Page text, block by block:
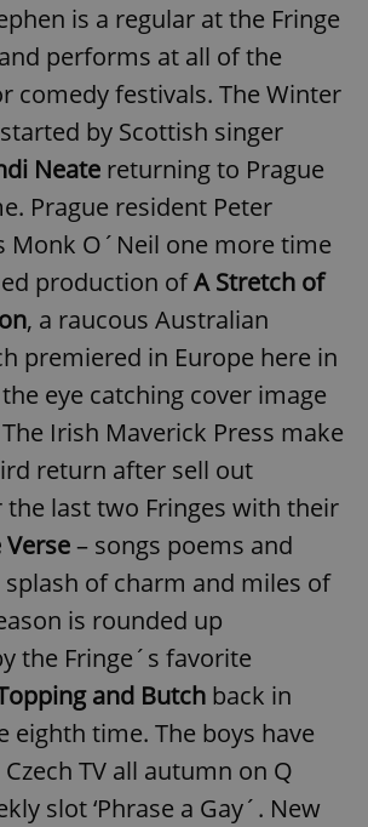
is a regular at the Fringe
performs at all of the
comedy festivals. The Winter
by Scottish singer
Neate returning to Prague
Prague resident Peter
Monk O´Neil one more time
production ofA Stretch of
, a raucous Australian
premiered in Europe here in
eye catching cover image
Irish Maverick Press make
return after sell out
the last two Fringes with their
– songs poems and
of charm and miles of
is rounded up
the Fringe´s favorite
and Butch back in
eighth time. The boys have
TV all autumn on Q
slot ‘Phrase a Gay´. New